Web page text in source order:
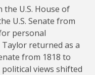
the U.S. House of
U.S. Senate from
personal
returned as a
from 1818 to
views shifted